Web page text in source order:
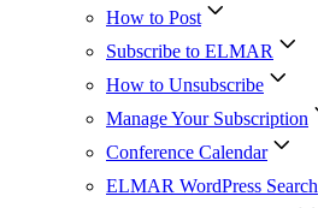
How to Post
Subscribe to ELMAR
How to Unsubscribe
Manage Your Subscription
Conference Calendar
ELMAR WordPress Search